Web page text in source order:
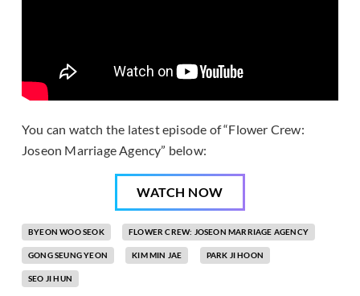
You can watch the latest episode of “Flower Crew:
Joseon Marriage Agency” below:
WATCH NOW
BYEON WOO SEOK FLOWER CREW: JOSEON MARRIAGE AGENCY
GONG SEUNG YEON KIM MIN JAE PARK JI HOON
SEO JI HUN